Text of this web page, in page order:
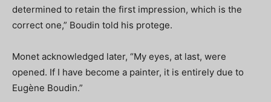
determined to retain the first impression, which is the
correct one,” Boudin told his protege.
Monet acknowledged later, “My eyes, at last, were
opened. If I have become a painter, it is entirely due to
Eugène Boudin.”